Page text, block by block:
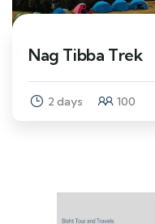
Nag Tibba Trek
2 days 100